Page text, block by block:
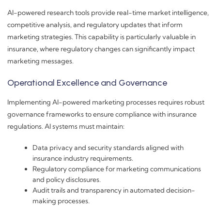
AI-powered research tools provide real-time market intelligence,
competitive analysis, and regulatory updates that inform
marketing strategies. This capability is particularly valuable in
insurance, where regulatory changes can significantly impact
marketing messages.
Operational Excellence and Governance
Implementing AI-powered marketing processes requires robust
governance frameworks to ensure compliance with insurance
regulations. AI systems must maintain:
Data privacy and security standards aligned with
insurance industry requirements.
Regulatory compliance for marketing communications
and policy disclosures.
Audit trails and transparency in automated decision-
making processes.